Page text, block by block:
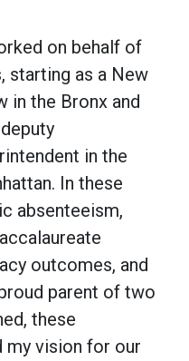
on behalf of
starting as a New
in the Bronx and
in the
In these
absenteeism,
outcomes, and
parent of two
these
my vision for our